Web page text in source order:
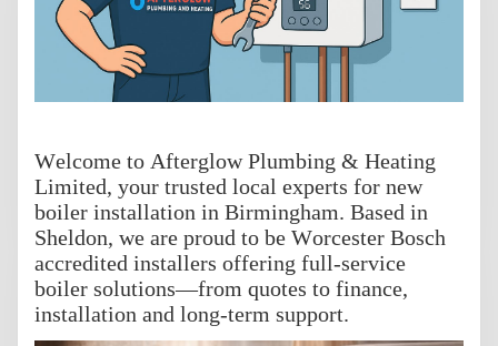
Welcome to Afterglow Plumbing & Heating
Limited, your trusted local experts for new
boiler installation in Birmingham. Based in
Sheldon, we are proud to be Worcester Bosch
accredited installers offering full-service
boiler solutions—from quotes to finance,
installation and long-term support.